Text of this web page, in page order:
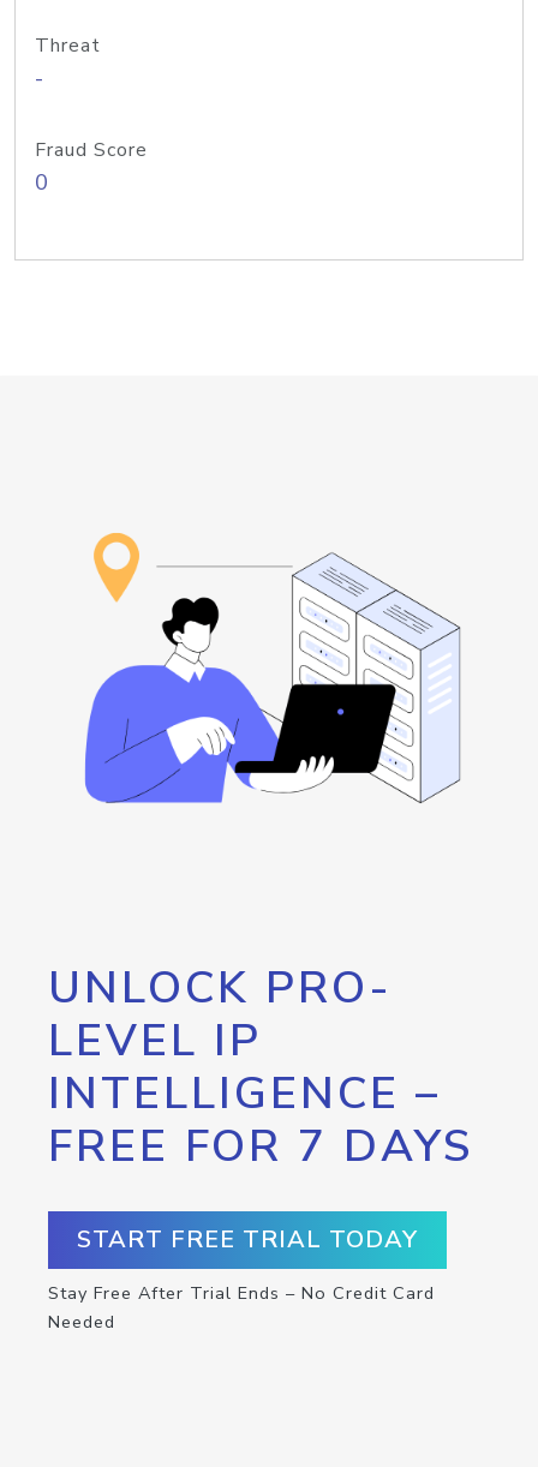
Threat
-
Fraud Score
0
UNLOCK PRO-
LEVEL IP
INTELLIGENCE –
FREE FOR 7 DAYS
START FREE TRIAL TODAY
Stay Free After Trial Ends – No Credit Card
Needed